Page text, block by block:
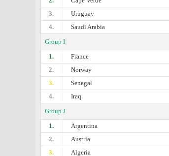
3.
Uruguay
4.
Saudi Arabia
Group I
1.
France
2.
Norway
3.
Senegal
4.
Iraq
Group J
1.
Argentina
2.
Austria
3.
Algeria